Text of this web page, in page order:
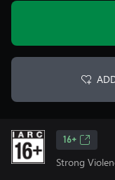
16+
Strong